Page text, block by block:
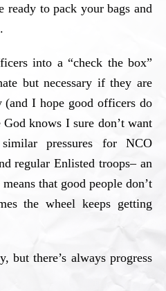
ready to pack your bags and
into a “check the box”
but necessary if they are
I hope good officers do
knows I sure don’t want
pressures for NCO
regular Enlisted troops– an
that good people don’t
the wheel keeps getting
but there’s always progress